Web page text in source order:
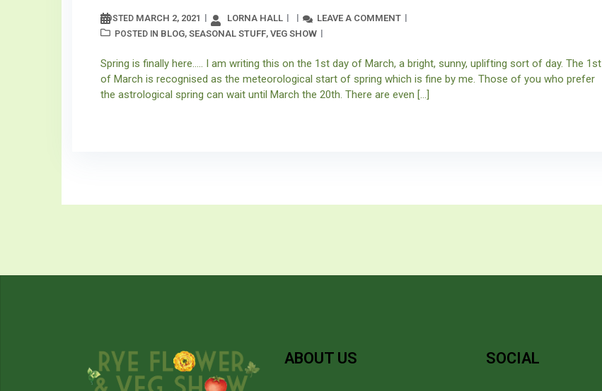
POSTED MARCH 2, 2021 LORNA HALL LEAVE A COMMENT
POSTED IN BLOG, SEASONAL STUFF, VEG SHOW
Spring is finally here….. I am writing this on the 1st day of March, a bright, sunny, uplifting sort of day. The 1st
of March is recognised as the meteorological start of spring which is fine by me. Those of you who prefer
the astrological spring can wait until March the 20th. There are even […]
ABOUT US SOCIAL